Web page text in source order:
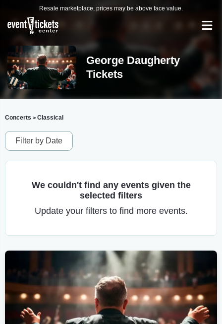
Resale marketplace, prices may be above face value.
George Daugherty
Tickets
Concerts > Classical
Filter by Date
We couldn't find any events given the
selected filters
Update your filters to find more events.